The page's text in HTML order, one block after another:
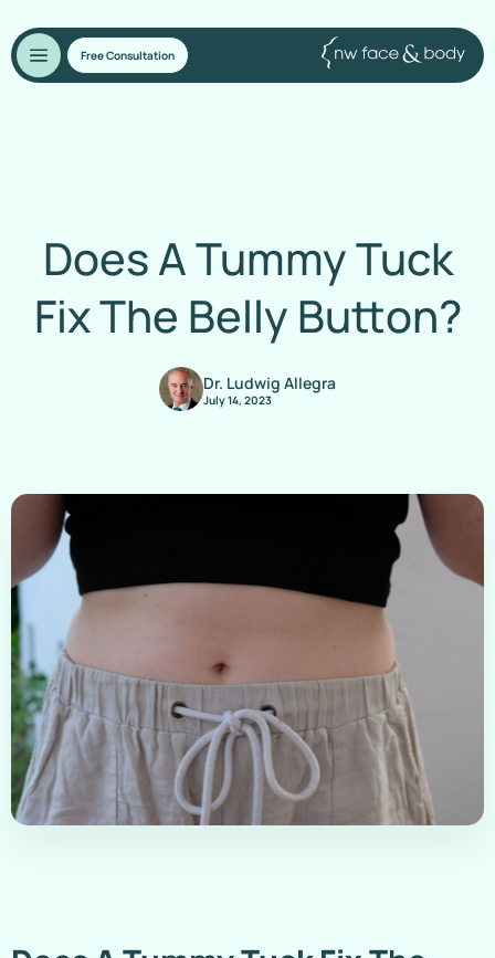
Free Consultation
Does A Tummy Tuck
Fix The Belly Button?
Dr. Ludwig Allegra
July 14, 2023